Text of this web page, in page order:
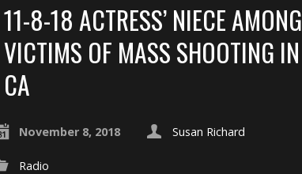
11-8-18 ACTRESS’ NIECE AMONG
VICTIMS OF MASS SHOOTING IN
CA
November 8, 2018 Susan Richard
Radio